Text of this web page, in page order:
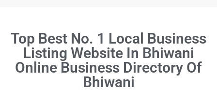
Top Best No. 1 Local Business
Listing Website In Bhiwani
Online Business Directory Of
Bhiwani